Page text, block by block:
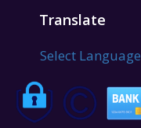
Translate
Select Language